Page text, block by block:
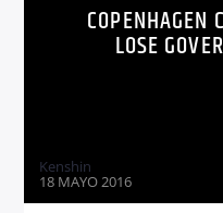
COPENHAGEN
LOSE
Kenshin
18 MAYO 2016